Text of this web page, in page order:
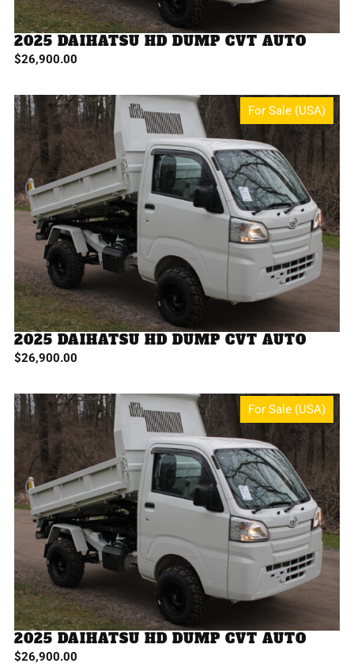
2025 DAIHATSU HD DUMP CVT AUTO
$26,900.00
For Sale (USA)
2025 DAIHATSU HD DUMP CVT AUTO
$26,900.00
For Sale (USA)
2025 DAIHATSU HD DUMP CVT AUTO
$26,900.00